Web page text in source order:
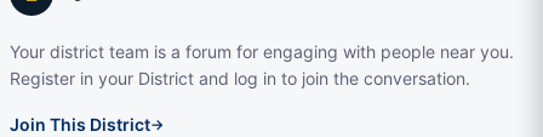
Your district team is a forum for engaging with people near you.
Register in your District and log in to join the conversation.
Join This District→